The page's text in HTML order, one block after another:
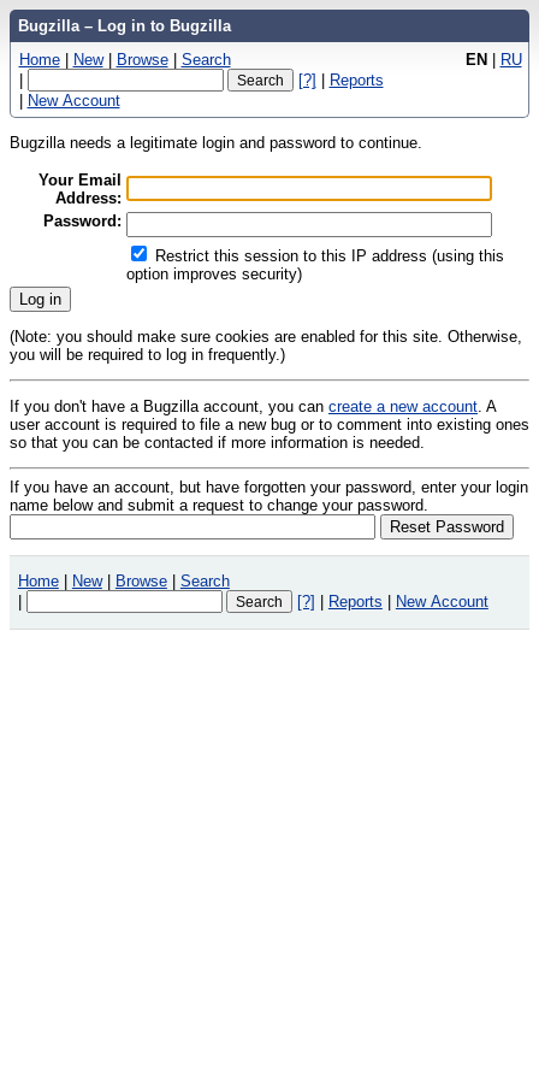
Bugzilla – Log in to Bugzilla
EN | RU
Home | New | Browse | Search
|
[?] | Reports
| New Account
Bugzilla needs a legitimate login and password to continue.
Your Email
Address:
Password:
Restrict this session to this IP address (using this
option improves security)
(Note: you should make sure cookies are enabled for this site. Otherwise,
you will be required to log in frequently.)
If you don't have a Bugzilla account, you can create a new account. A
user account is required to file a new bug or to comment into existing ones
so that you can be contacted if more information is needed.
If you have an account, but have forgotten your password, enter your login
name below and submit a request to change your password.
Home | New | Browse | Search
|
[?] | Reports | New Account